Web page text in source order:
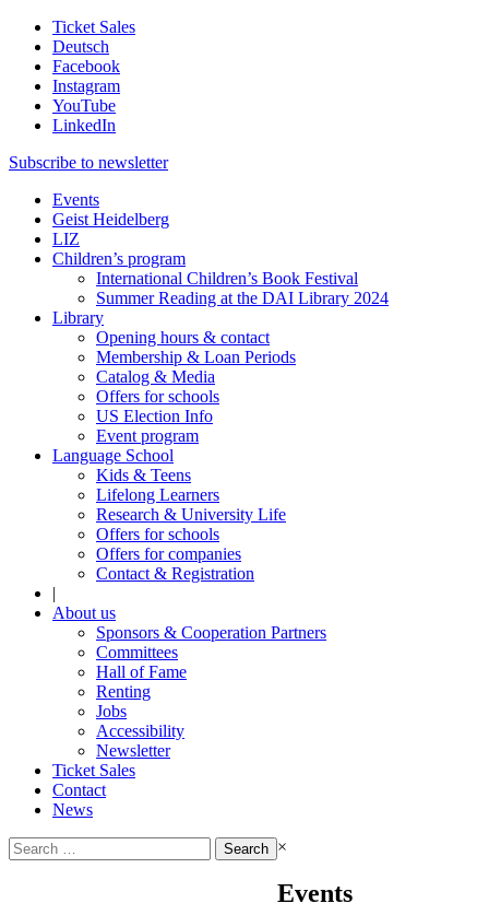
Ticket Sales
Deutsch
Facebook
Instagram
YouTube
LinkedIn
Subscribe to newsletter
Events
Geist Heidelberg
LIZ
Children’s program
International Children’s Book Festival
Summer Reading at the DAI Library 2024
Library
Opening hours & contact
Membership & Loan Periods
Catalog & Media
Offers for schools
US Election Info
Event program
Language School
Kids & Teens
Lifelong Learners
Research & University Life
Offers for schools
Offers for companies
Contact & Registration
|
About us
Sponsors & Cooperation Partners
Committees
Hall of Fame
Renting
Jobs
Accessibility
Newsletter
Ticket Sales
Contact
News
Search
for:
×
Events